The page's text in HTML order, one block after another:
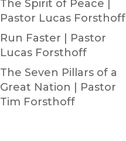
The Spirit of Peace |
Pastor Lucas Forsthoff
Run Faster | Pastor
Lucas Forsthoff
The Seven Pillars of a
Great Nation | Pastor
Tim Forsthoff